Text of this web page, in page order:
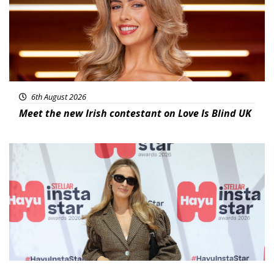
6th August 2026
Meet the new Irish contestant on Love Is Blind UK
News